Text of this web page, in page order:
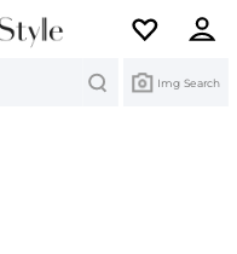
Img Search